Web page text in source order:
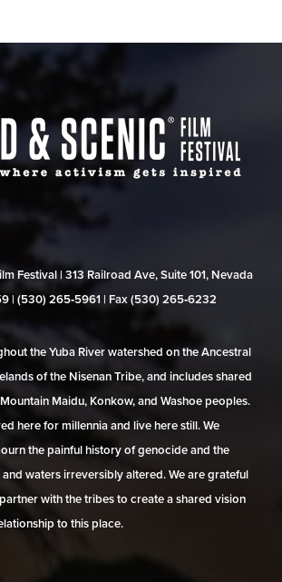
Festival | 313 Railroad Ave, Suite 101, Nevada
| (530) 265‑5961 | Fax (530) 265‑6232
the Yuba River watershed on the Ancestral
of the Nisenan Tribe, and includes shared
Maidu, Konkow, and Washoe peoples.
here for millennia and live here still. We
the painful history of genocide and the
waters irreversibly altered. We are grateful
with the tribes to create a shared vision
to this place.